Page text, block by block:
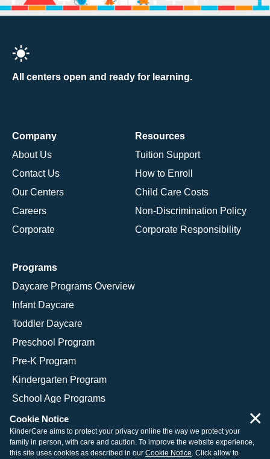
All centers open and ready for learning.
Company
About Us
Contact Us
Our Centers
Careers
Corporate
Resources
Tuition Support
How to Enroll
Child Care Costs
Non-Discrimination Policy
Corporate Responsibility
Programs
Daycare Programs Overview
Infant Daycare
Toddler Daycare
Preschool Program
Pre-K Program
Kindergarten Program
School Age Programs
© 2026 KinderCare Learning Companies, Inc.
Cookie Notice
KinderCare aims to protect your privacy online the way we protect your
family in person, with care and caution. To improve the website experience,
this site uses cookies as described in our Cookie Notice. Click allow to
×